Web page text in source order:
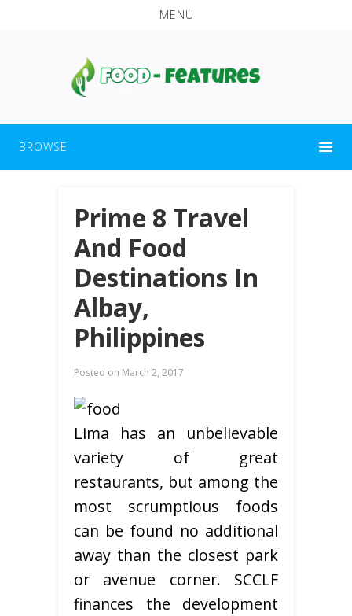
MENU
BROWSE
Prime 8 Travel
And Food
Destinations In
Albay,
Philippines
Posted on March 2, 2017
Lima has an unbelievable
variety of great
restaurants, but among the
most scrumptious foods
can be found no additional
away than the closest park
or avenue corner. SCCLF
finances the development